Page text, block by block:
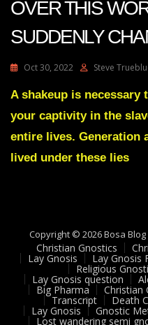
OVER THIS
SUDDENLY
Oct 30, 2022 Steve
A shakeup is necessary
your captivity in the
entire lives. Generation
lived under these lies
Copyright © 2026 Bosa
Christian Gnostics
Lay Gnosis Lay Gnosis
Religious
Lay Gnosis question
Big Pharma Christian
Transcript Death
Lay Gnosis Gnostic
Lost wandering semi